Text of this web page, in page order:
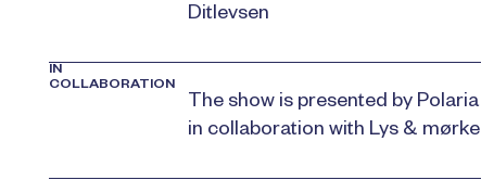
Ditlevsen
IN
COLLABORATION
The show is presented by Polaria
in collaboration with Lys & mørke